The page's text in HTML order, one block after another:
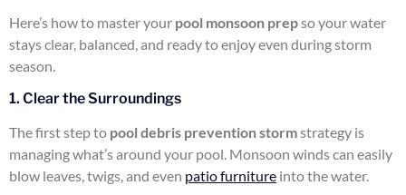
Here’s how to master your pool monsoon prepso your water
stays clear, balanced, and ready to enjoy even during storm
season.
1. Clear the Surroundings
The first step to pool debris prevention stormstrategy is
managing what’s around your pool. Monsoon winds can easily
blow leaves, twigs, and even patio furniture into the water.